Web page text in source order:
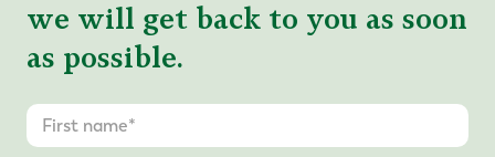
we will get back to you as soon
as possible.